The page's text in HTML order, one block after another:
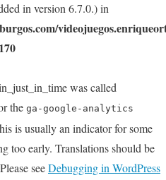
in version 6.7.0.) in
was called
the ga-google-analytics
is usually an indicator for some
too early. Translations should be
seeDebugging in WordPress